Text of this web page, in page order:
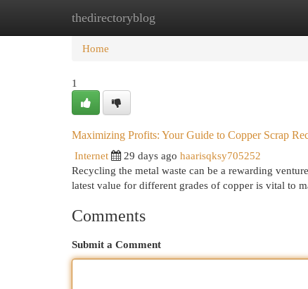
thedirectoryblog
Home New Site Listings
Home
1
Maximizing Profits: Your Guide to Copper Scrap
Internet
29 days ago haarisqksy705252
Recycling the metal waste can be a rewarding
latest value for different grades of copper is vital to
Comments
Submit a Comment